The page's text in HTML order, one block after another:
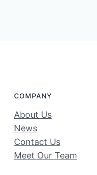
COMPANY
About Us
News
Contact Us
Meet Our Team